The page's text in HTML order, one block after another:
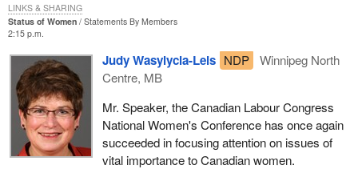
Status of Women
Statements By Members
2:15 p.m.
Judy Wasylycia-Leis NDP
Winnipeg North
Centre, MB
Mr. Speaker, the Canadian Labour Congress
National Women's Conference has once again
succeeded in focusing attention on issues of
vital importance to Canadian women.
LINKS & SHARING